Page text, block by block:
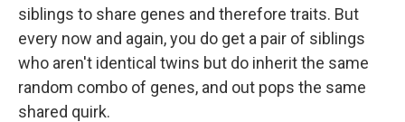
siblings to share genes and therefore traits. But
every now and again, you do get a pair of siblings
who aren't identical twins but do inherit the same
random combo of genes, and out pops the same
shared quirk.